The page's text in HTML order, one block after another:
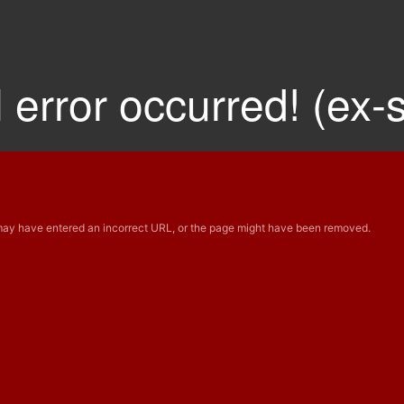
occurred! (ex-
have entered an incorrect URL, or the page might have been removed.